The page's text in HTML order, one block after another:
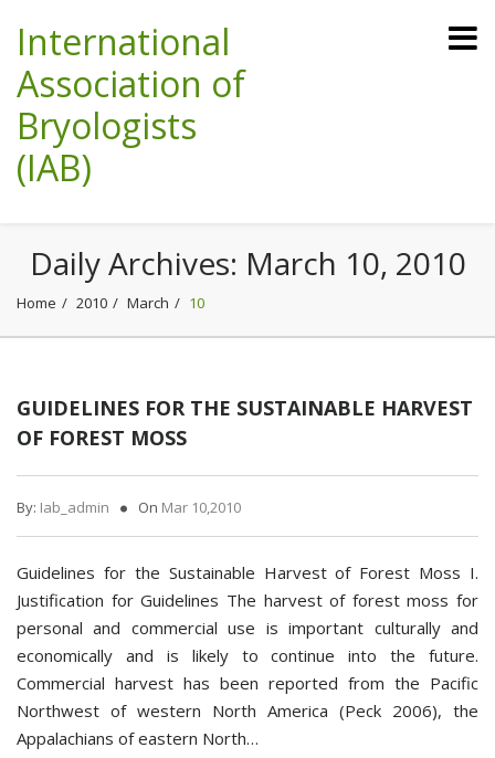
International
Association of
Bryologists
(IAB)
Daily Archives: March 10, 2010
Home 2010 March 10
GUIDELINES FOR THE SUSTAINABLE HARVEST
OF FOREST MOSS
By: Iab_admin On Mar 10,2010
Guidelines for the Sustainable Harvest of Forest Moss I.
Justification for Guidelines The harvest of forest moss for
personal and commercial use is important culturally and
economically and is likely to continue into the future.
Commercial harvest has been reported from the Pacific
Northwest of western North America (Peck 2006), the
Appalachians of eastern North…